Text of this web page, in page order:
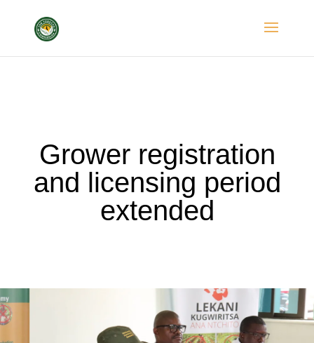
Grower registration
and licensing period
extended